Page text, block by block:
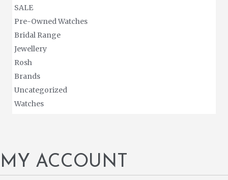
SALE
Pre-Owned Watches
Bridal Range
Jewellery
Rosh
Brands
Uncategorized
Watches
MY ACCOUNT